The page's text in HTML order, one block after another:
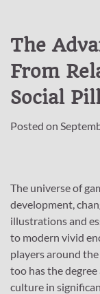
The
From
Social
Posted on
The universe of
development,
illustrations and
to modern vivid
players around
too has the
culture in